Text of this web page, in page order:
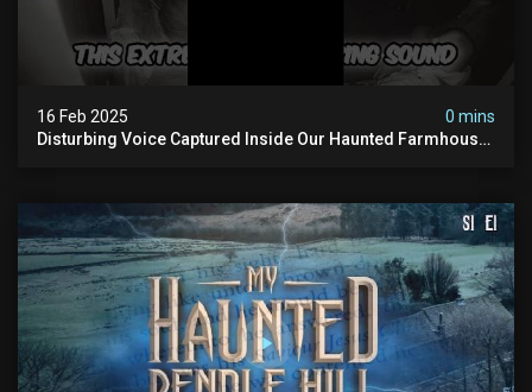
16 Feb 2025
0 mins
Disturbing Voice Captured Inside Our Haunted Farmhouse